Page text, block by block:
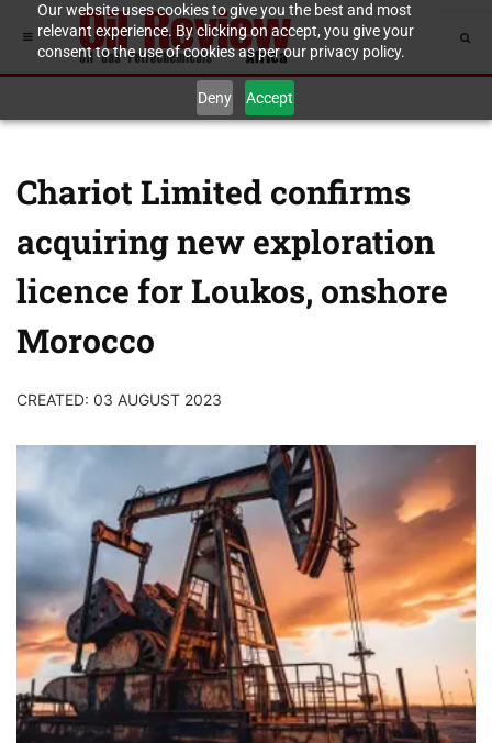
Our website uses cookies to give you the best and most
relevant experience. By clicking on accept, you give your
consent to the use of cookies as per our privacy policy.
Deny Accept
Chariot Limited confirms
acquiring new exploration
licence for Loukos, onshore
Morocco
CREATED: 03 AUGUST 2023